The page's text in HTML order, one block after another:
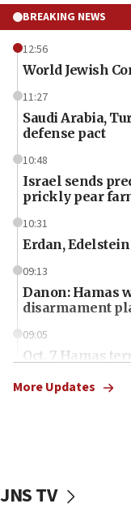
BREAKING NEWS
12:56
World Jewish
11:27
Saudi Arabia,
defense pact
10:48
Israel sends
prickly pear
10:31
Erdan,
09:13
Danon: Hamas
disarmament
09:05
Oct. 7 Hamas
vessels under
More Updates
JNS TV